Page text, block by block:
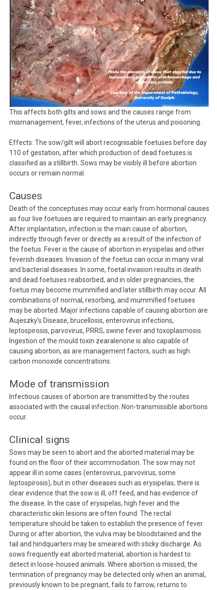
This affects both gilts and sows and the causes range from
mismanagement, fever, infections of the uterus and poisoning.
Effects: The sow/gilt will abort recognisable foetuses before day
110 of gestation, after which production of dead foetuses is
classified as a stillbirth. Sows may be visibly ill before abortion
occurs or remain normal.
Causes
Death of the conceptuses may occur early from hormonal causes
as four live foetuses are required to maintain an early pregnancy.
After implantation, infection is the main cause of abortion,
indirectly through fever or directly as a result of the infection of
the foetus. Fever is the cause of abortion in erysipelas and other
feverish diseases. Invasion of the foetus can occur in many viral
and bacterial diseases. In some, foetal invasion results in death
and dead foetuses reabsorbed, and in older pregnancies, the
foetus may become mummified and later stillbirth may occur. All
combinations of normal, resorbing, and mummified foetuses
may be aborted. Major infections capable of causing abortion are
Aujeszky’s Disease, brucellosis, enterovirus infections,
leptospirosis, parvovirus, PRRS, swine fever and toxoplasmosis.
Ingestion of the mould toxin zearalenone is also capable of
causing abortion, as are management factors, such as high
carbon monoxide concentrations.
Mode of transmission
Infectious causes of abortion are transmitted by the routes
associated with the causal infection. Non-transmissible abortions
occur.
Clinical signs
Sows may be seen to abort and the aborted material may be
found on the floor of their accommodation. The sow may not
appear ill in some cases (enterovirus, parvovirus, some
leptospirosis), but in other diseases such as erysipelas, there is
clear evidence that the sow is ill, off feed, and has evidence of
the disease. In the case of erysipelas, high fever and the
characteristic skin lesions are often found. The rectal
temperature should be taken to establish the presence of fever.
During or after abortion, the vulva may be bloodstained and the
tail and hindquarters may be smeared with sticky discharge. As
sows frequently eat aborted material, abortion is hardest to
detect in loose-housed animals. Where abortion is missed, the
termination of pregnancy may be detected only when an animal,
previously known to be pregnant, fails to farrow, returns to